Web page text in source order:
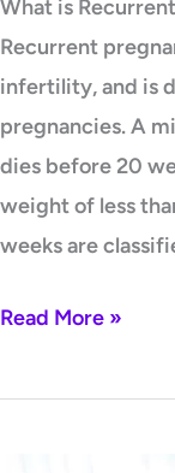
What is
Recurrent
infertility, and is
pregnancies. A
dies before 20
weight of less
weeks are
Read More »